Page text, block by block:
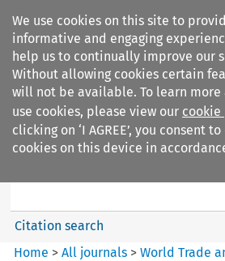
We use cookies on this site to
informative and engaging
help us to continually improve our
Without allowing cookies certain
will not be available. To learn more
use cookies, please view our cookie
clicking on ‘I AGREE’, you consent
cookies on this device in
Search filters
World Trade and Arbitration
Citation search
Home >All journals >World Trade